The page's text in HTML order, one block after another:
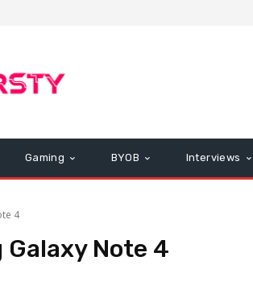
Gaming BYOB Interviews
4
Galaxy Note 4